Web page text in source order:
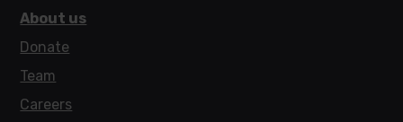
About us
Donate
Team
Careers